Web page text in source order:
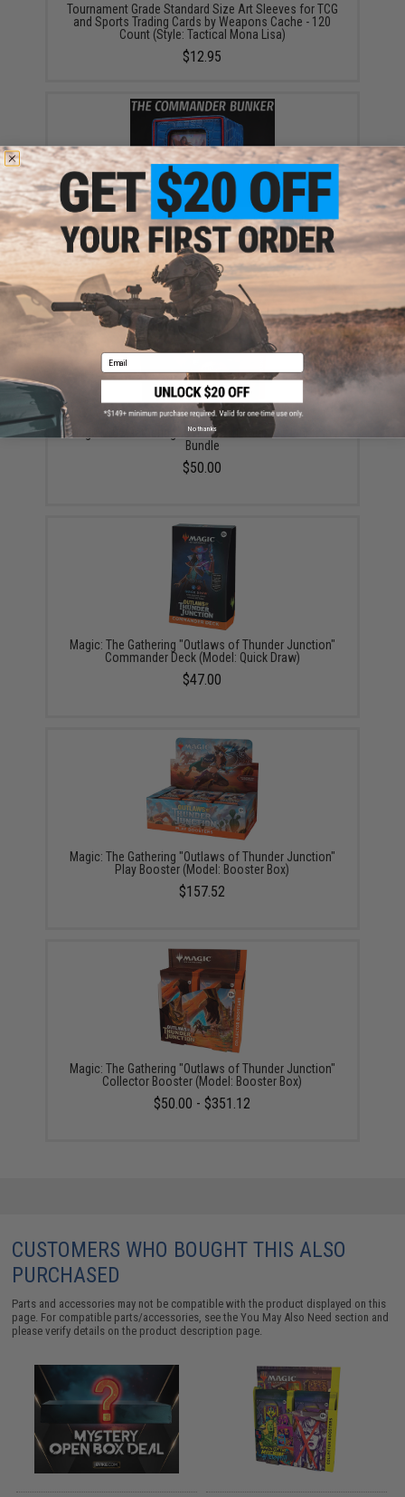
Tournament Grade Standard Size Art Sleeves for TCG
and Sports Trading Cards by Weapons Cache - 120
Count (Style: Tactical Mona Lisa)
$12.95
"The Commander Bunker" 120+ Card Hardshell Deck
Box by Weapons Cache (Style: Blue & Red)
$10.00 - $12.50
Magic: The Gathering "Outlaws of Thunder Junction"
Bundle
$50.00
Magic: The Gathering "Outlaws of Thunder Junction"
Commander Deck (Model: Quick Draw)
$47.00
Magic: The Gathering "Outlaws of Thunder Junction"
Play Booster (Model: Booster Box)
$157.52
Magic: The Gathering "Outlaws of Thunder Junction"
Collector Booster (Model: Booster Box)
$50.00 - $351.12
CUSTOMERS WHO BOUGHT THIS ALSO
PURCHASED
Parts and accessories may not be compatible with the product displayed on this
page. For compatible parts/accessories, see theYou May Also Need section and
please verify details on the product description page.
Email
No thanks